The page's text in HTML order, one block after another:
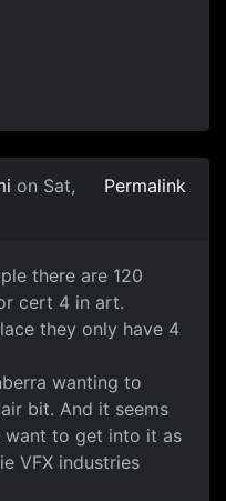
on Sat,
Permalink
there are 120
cert 4 in art.
they only have 4
wanting to
bit. And it seems
want to get into it as
VFX industries